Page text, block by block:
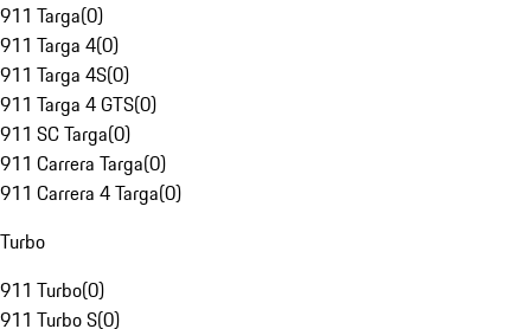
911 Targa(0)
911 Targa 4(0)
911 Targa 4S(0)
911 Targa 4 GTS(0)
911 SC Targa(0)
911 Carrera Targa(0)
911 Carrera 4 Targa(0)
Turbo
911 Turbo(0)
911 Turbo S(0)